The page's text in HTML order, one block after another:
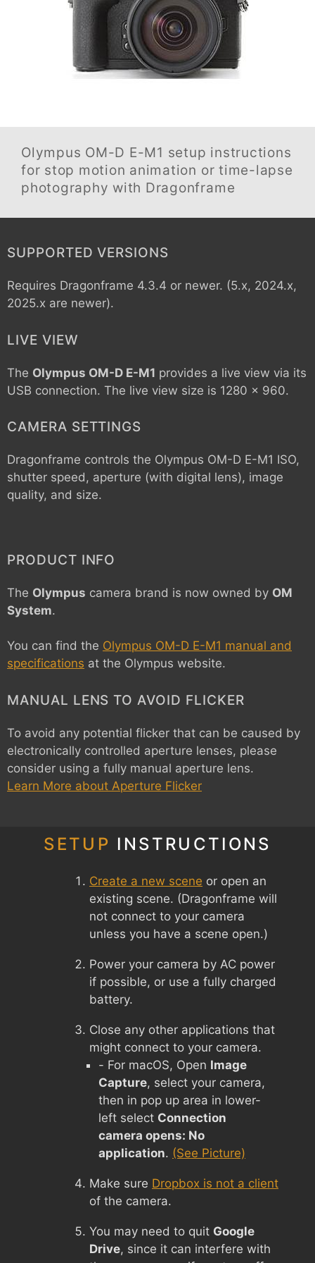
Olympus OM-D E-M1 setup instructions
for stop motion animation or time-lapse
photography with Dragonframe
SUPPORTED VERSIONS
Requires Dragonframe 4.3.4 or newer. (5.x, 2024.x,
2025.x are newer).
LIVE VIEW
The Olympus OM-D E-M1 provides a live view via its
USB connection. The live view size is 1280 x 960.
CAMERA SETTINGS
Dragonframe controls the Olympus OM-D E-M1 ISO,
shutter speed, aperture (with digital lens), image
quality, and size.
PRODUCT INFO
The Olympus camera brand is now owned by OM
System.
You can find the Olympus OM-D E-M1 manual and
specifications at the Olympus website.
MANUAL LENS TO AVOID FLICKER
To avoid any potential flicker that can be caused by
electronically controlled aperture lenses, please
consider using a fully manual aperture lens.
Learn More about Aperture Flicker
SETUP INSTRUCTIONS
Create a new scene or open an
existing scene. (Dragonframe will
not connect to your camera
unless you have a scene open.)
Power your camera by AC power
if possible, or use a fully charged
battery.
Close any other applications that
might connect to your camera.
- For macOS, Open Image
Capture, select your camera,
then in pop up area in lower-
left select Connection
camera opens: No
application. (See Picture)
Make sure Dropbox is not a client
of the camera.
You may need to quit Google
Drive, since it can interfere with